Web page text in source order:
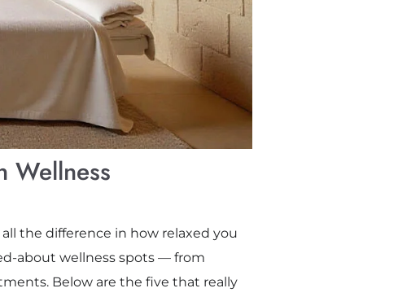
Wellness
the difference in how relaxed you
about wellness spots — from
Below are the five that really